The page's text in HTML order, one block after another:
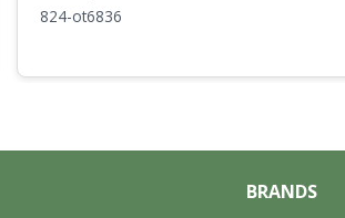
824-ot6836
BRANDS